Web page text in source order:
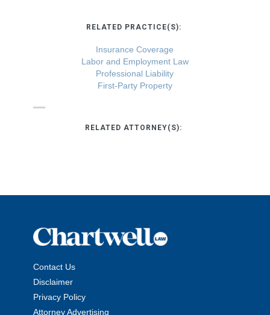
RELATED PRACTICE(S):
Insurance Coverage
Labor and Employment Law
Professional Liability
First-Party Property
RELATED ATTORNEY(S):
Contact Us
Disclaimer
Privacy Policy
Attorney Advertising